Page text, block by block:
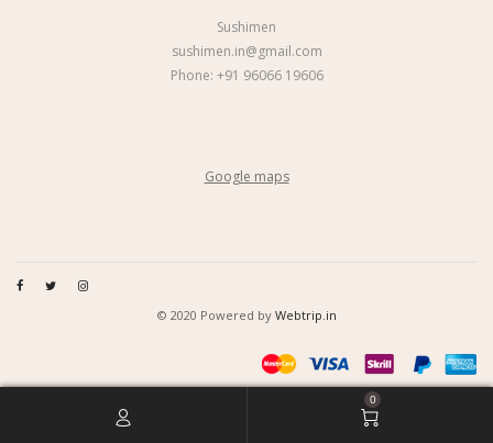
Sushimen
sushimen.in@gmail.com
Phone: +91 96066 19606
Google maps
© 2020 Powered by Webtrip.in
0